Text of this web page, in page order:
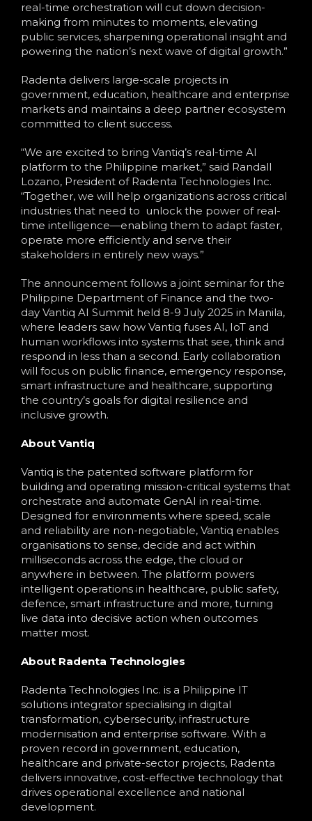
real-time orchestration will cut down decision-
making from minutes to moments, elevating
public services, sharpening operational insight and
powering the nation’s next wave of digital growth.”
Radenta delivers large-scale projects in
government, education, healthcare and enterprise
markets and maintains a deep partner ecosystem
committed to client success.
“We are excited to bring Vantiq’s real-time AI
platform to the Philippine market,” said Randall
Lozano, President of Radenta Technologies Inc.
“Together, we will help organizations across critical
industries that need to unlock the power of real-
time intelligence—enabling them to adapt faster,
operate more efficiently and serve their
stakeholders in entirely new ways.”
The announcement follows a joint seminar for the
Philippine Department of Finance and the two-
day Vantiq AI Summit held 8-9 July 2025 in Manila,
where leaders saw how Vantiq fuses AI, IoT and
human workflows into systems that see, think and
respond in less than a second. Early collaboration
will focus on public finance, emergency response,
smart infrastructure and healthcare, supporting
the country’s goals for digital resilience and
inclusive growth.
About Vantiq
Vantiq is the patented software platform for
building and operating mission-critical systems that
orchestrate and automate GenAI in real-time.
Designed for environments where speed, scale
and reliability are non-negotiable, Vantiq enables
organisations to sense, decide and act within
milliseconds across the edge, the cloud or
anywhere in between. The platform powers
intelligent operations in healthcare, public safety,
defence, smart infrastructure and more, turning
live data into decisive action when outcomes
matter most.
About Radenta Technologies
Radenta Technologies Inc. is a Philippine IT
solutions integrator specialising in digital
transformation, cybersecurity, infrastructure
modernisation and enterprise software. With a
proven record in government, education,
healthcare and private-sector projects, Radenta
delivers innovative, cost-effective technology that
drives operational excellence and national
development.